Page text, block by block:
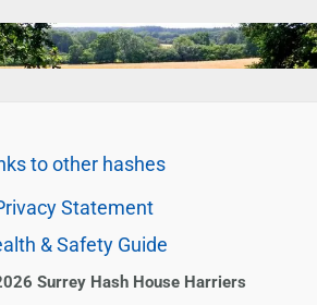
to other hashes
Statement
& Safety Guide
Surrey Hash House Harriers